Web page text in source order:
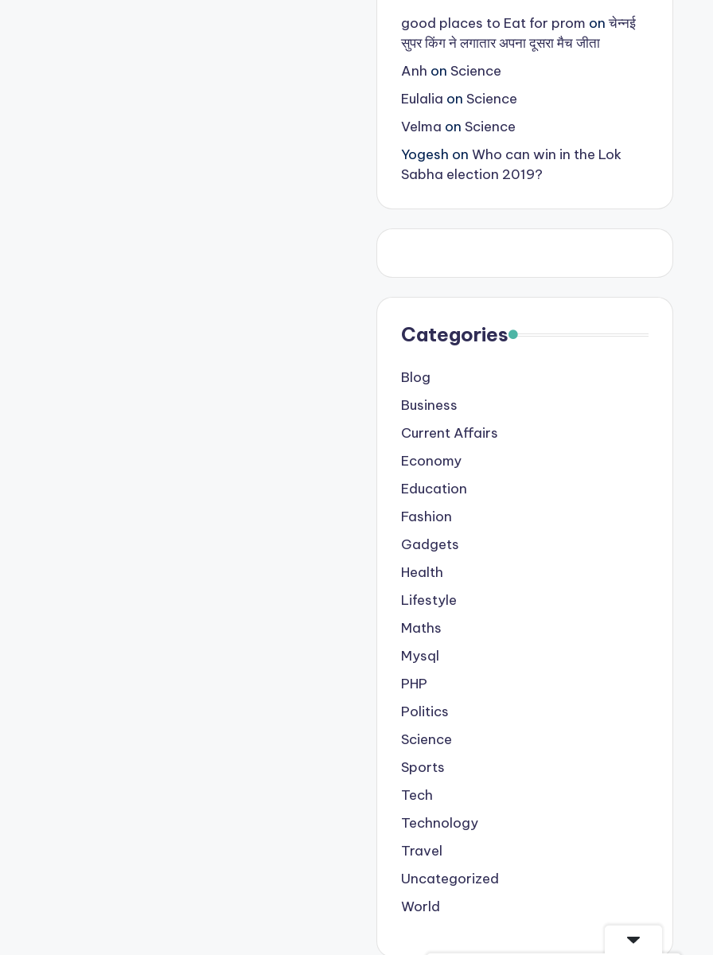
good places to Eat for prom onचेन्नई
सुपर किंग ने लगातार अपना दूसरा मैच जीता
Anh on Science
Eulalia on Science
Velma on Science
Yogesh on Who can win in the Lok
Sabha election 2019?
Categories
Blog
Business
Current Affairs
Economy
Education
Fashion
Gadgets
Health
Lifestyle
Maths
Mysql
PHP
Politics
Science
Sports
Tech
Technology
Travel
Uncategorized
World